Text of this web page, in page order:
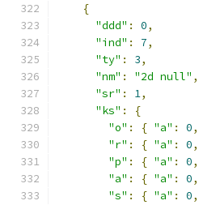
{
"ddd" : 0,
"ind" : 7,
"ty" : 3,
"nm" : "2d null" ,
"sr" : 1,
"ks" :
{
"o" : { "a" : 0,
"r" : { "a" : 0,
"p" : { "a" : 0,
"a" : { "a" : 0,
"s" : { "a" : 0,